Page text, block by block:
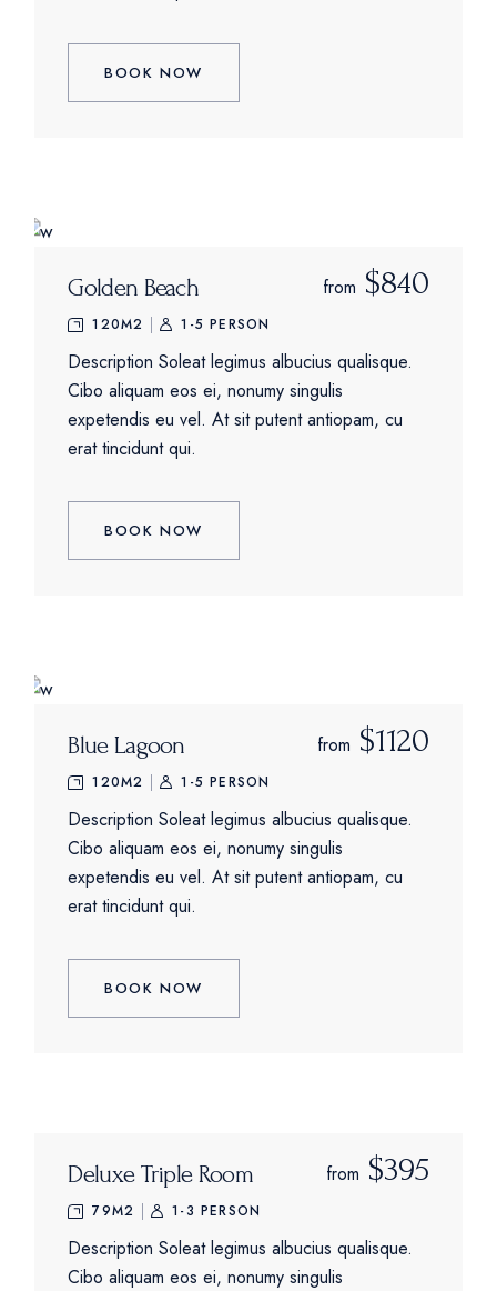
BOOK NOW
Golden Beach from $840
120M2 1-5 PERSON
Description Soleat legimus albucius qualisque.
Cibo aliquam eos ei, nonumy singulis
expetendis eu vel. At sit putent antiopam, cu
erat tincidunt qui.
BOOK NOW
Blue Lagoon from $1120
120M2 1-5 PERSON
Description Soleat legimus albucius qualisque.
Cibo aliquam eos ei, nonumy singulis
expetendis eu vel. At sit putent antiopam, cu
erat tincidunt qui.
BOOK NOW
Deluxe Triple Room from $395
79M2 1-3 PERSON
Description Soleat legimus albucius qualisque.
Cibo aliquam eos ei, nonumy singulis